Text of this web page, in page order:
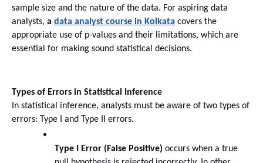
sample size and the nature of the data. For aspiring data
analysts, a data analyst course in Kolkata covers the
appropriate use of p-values and their limitations, which are
essential for making sound statistical decisions.
Types of Errors in Statistical Inference
In statistical inference, analysts must be aware of two types of
errors: Type I and Type II errors.
Type I Error (False Positive) occurs when a true